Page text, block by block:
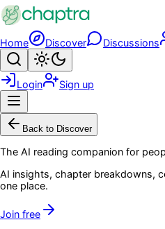
Skip to main content
Home Discover Discussions
Search
Login Sign up
Back to Discover
The AI reading companion for
AI insights, chapter breakdowns,
one place.
Join free